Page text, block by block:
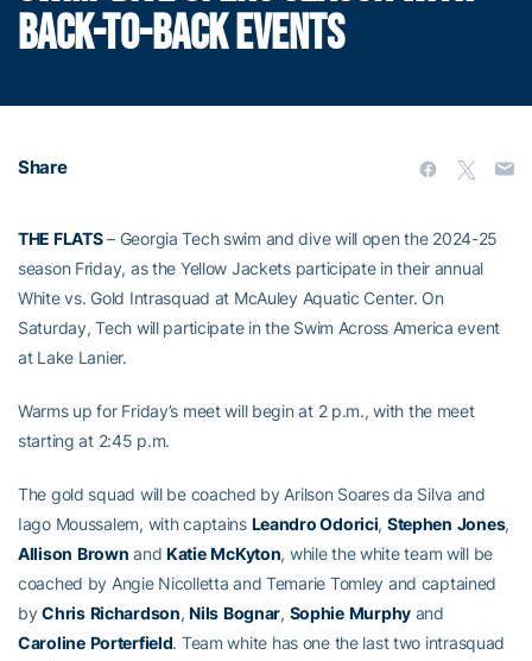
BACK-TO-BACK EVENTS
Share
THE FLATS– Georgia Tech swim and dive will open the 2024-25
season Friday, as the Yellow Jackets participate in their annual
White vs. Gold Intrasquad at McAuley Aquatic Center. On
Saturday, Tech will participate in the Swim Across America event
at Lake Lanier.
Warms up for Friday’s meet will begin at 2 p.m., with the meet
starting at 2:45 p.m.
The gold squad will be coached by Arilson Soares da Silva and
Iago Moussalem, with captains Leandro Odorici, Stephen Jones,
Allison Brown and Katie McKyton, while the white team will be
coached by Angie Nicolletta and Temarie Tomley and captained
byChris Richardson,Nils Bognar, Sophie Murphyand
Caroline Porterfield. Team white has one the last two intrasquad